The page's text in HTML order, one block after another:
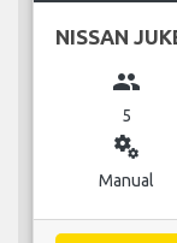
NISSAN
group
5
miscellaneous_services
Manual